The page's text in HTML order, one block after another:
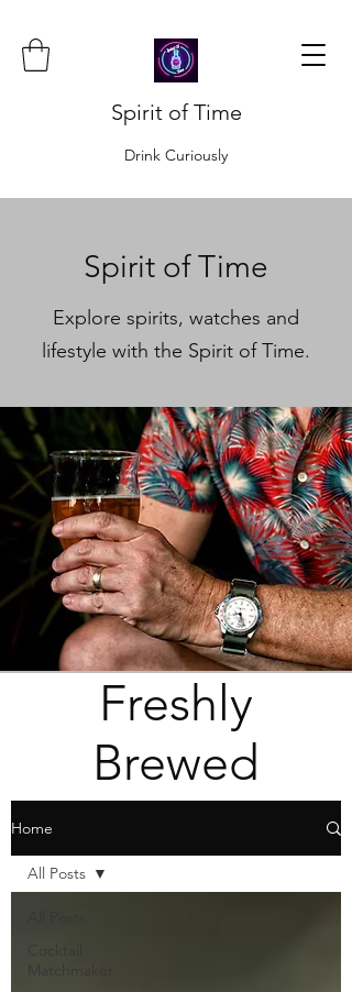
Spirit of Time
Drink Curiously
Spirit of Time
Explore spirits, watches and
lifestyle with the Spirit of Time.
Freshly
Brewed
Home
All Posts